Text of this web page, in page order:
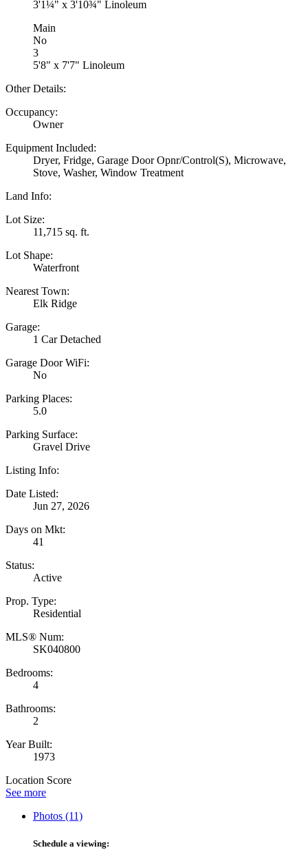
3'1¼" x 3'10¾" Linoleum
Main
No
3
5'8" x 7'7" Linoleum
Other Details:
Occupancy:
Owner
Equipment Included:
Dryer, Fridge, Garage Door Opnr/Control(S), Microwave,
Stove, Washer, Window Treatment
Land Info:
Lot Size:
11,715 sq. ft.
Lot Shape:
Waterfront
Nearest Town:
Elk Ridge
Garage:
1 Car Detached
Garage Door WiFi:
No
Parking Places:
5.0
Parking Surface:
Gravel Drive
Listing Info:
Date Listed:
Jun 27, 2026
Days on Mkt:
41
Status:
Active
Prop. Type:
Residential
MLS® Num:
SK040800
Bedrooms:
4
Bathrooms:
2
Year Built:
1973
Location Score
See more
Photos (11)
Schedule a viewing: